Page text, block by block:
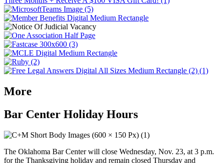
More
Bar Center Holiday Hours
The Oklahoma Bar Center will close Wednesday, Nov. 23, at 3 p.m.
for the Thanksgiving holiday and remain closed Thursday and